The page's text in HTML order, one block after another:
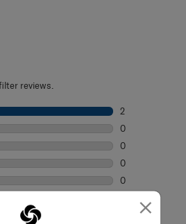
×
reviews.
2
2 reviews with
0
0 reviews with
0
0 reviews with
0
0 reviews with
0
0 reviews with